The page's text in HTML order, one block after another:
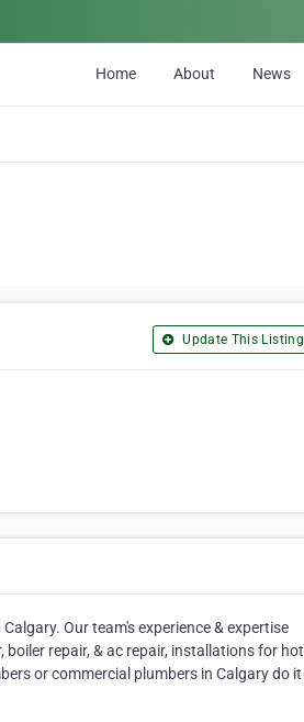
Home About News
Update This Listing
Our team's experience & expertise
repair, & ac repair, installations for hot
or commercial plumbers in Calgary do it